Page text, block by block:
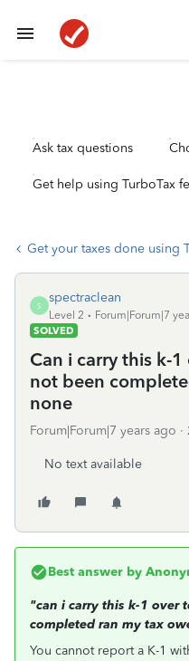
Ask tax questions
Get help using TurboTax
Get your taxes done using
S
spectraclean
Level 2
Forum|Forum|7
SOLVED
Can i carry this k-
not been
none
Forum|Forum|7 years ago
No text available
Best answer by
"can i carry this k-1 over
completed ran my tax
You cannot report a K-1